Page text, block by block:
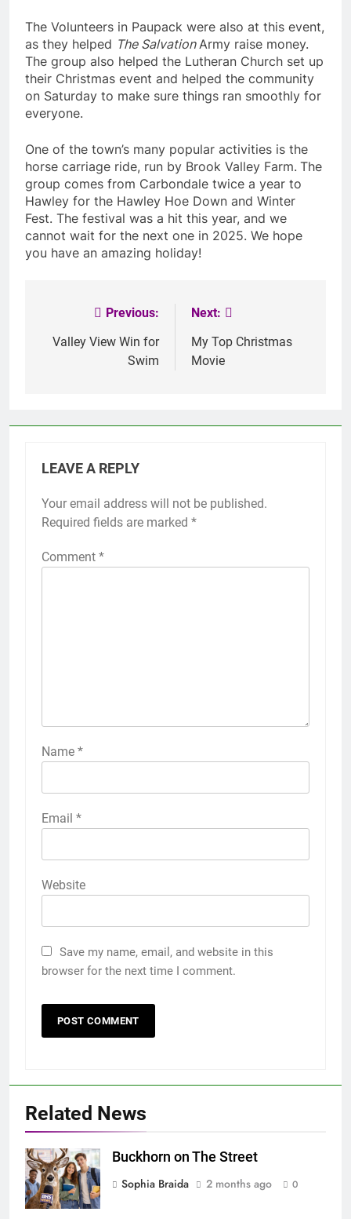
The Volunteers in Paupack were also at this event,
as they helped The SalvationArmy raise money.
The group also helped the Lutheran Church set up
their Christmas event and helped the community
on Saturday to make sure things ran smoothly for
everyone.
One of the town’s many popular activities is the
horse carriage ride, run by Brook Valley Farm. The
group comes from Carbondale twice a year to
Hawley for the Hawley Hoe Down and Winter
Fest. The festival was a hit this year, and we
cannot wait for the next one in 2025. We hope
you have an amazing holiday!
navigation
Previous:
Valley View Win for
Swim
Next:
My Top Christmas
Movie
LEAVE A REPLY
Your email address will not be published.
Required fields are marked *
Comment *
Name *
Email *
Website
Save my name, email, and website in this
browser for the next time I comment.
Related News
Buckhorn on The Street
Sophia Braida
2 months ago 0